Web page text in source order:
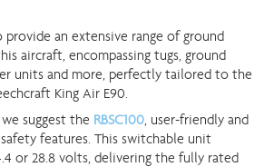
provide an extensive range of ground
aircraft, encompassing tugs, ground
units and more, perfectly tailored to the
King Air E90.
suggest the RBSC100, user-friendly and
features. This switchable unit
or 28.8 volts, delivering the fully rated